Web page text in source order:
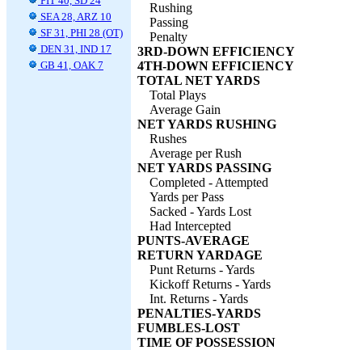
SEA 28, ARZ 10
SF 31, PHI 28 (OT)
DEN 31, IND 17
GB 41, OAK 7
Rushing
Passing
Penalty
3RD-DOWN EFFICIENCY
4TH-DOWN EFFICIENCY
TOTAL NET YARDS
Total Plays
Average Gain
NET YARDS RUSHING
Rushes
Average per Rush
NET YARDS PASSING
Completed - Attempted
Yards per Pass
Sacked - Yards Lost
Had Intercepted
PUNTS-AVERAGE
RETURN YARDAGE
Punt Returns - Yards
Kickoff Returns - Yards
Int. Returns - Yards
PENALTIES-YARDS
FUMBLES-LOST
TIME OF POSSESSION